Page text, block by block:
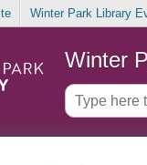
Winter Park Library
Winter